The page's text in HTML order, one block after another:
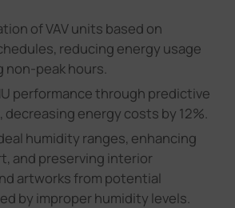
of VAV units based on
reducing energy usage
non-peak hours.
performance through predictive
decreasing energy costs by 12%.
humidity ranges, enhancing
and preserving interior
artworks from potential
by improper humidity levels.